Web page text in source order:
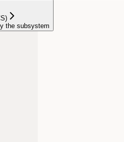
the subsystem